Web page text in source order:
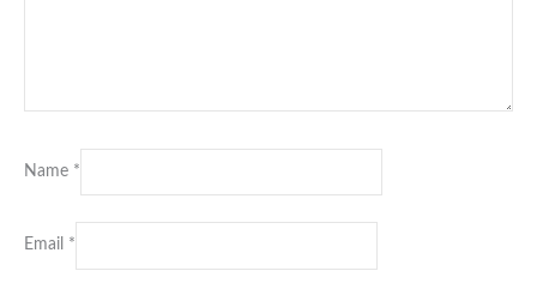
Name *
Email *